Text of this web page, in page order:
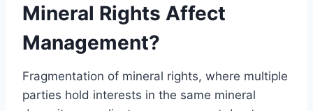
Mineral Rights Affect
Management?
Fragmentation of mineral rights, where multiple
parties hold interests in the same mineral